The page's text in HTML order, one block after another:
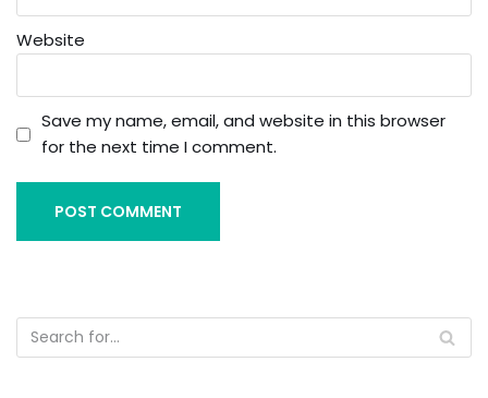
Website
Save my name, email, and website in this browser
for the next time I comment.